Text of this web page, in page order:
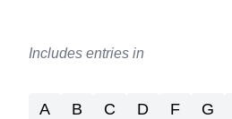
Includes entries in
A B C D F G